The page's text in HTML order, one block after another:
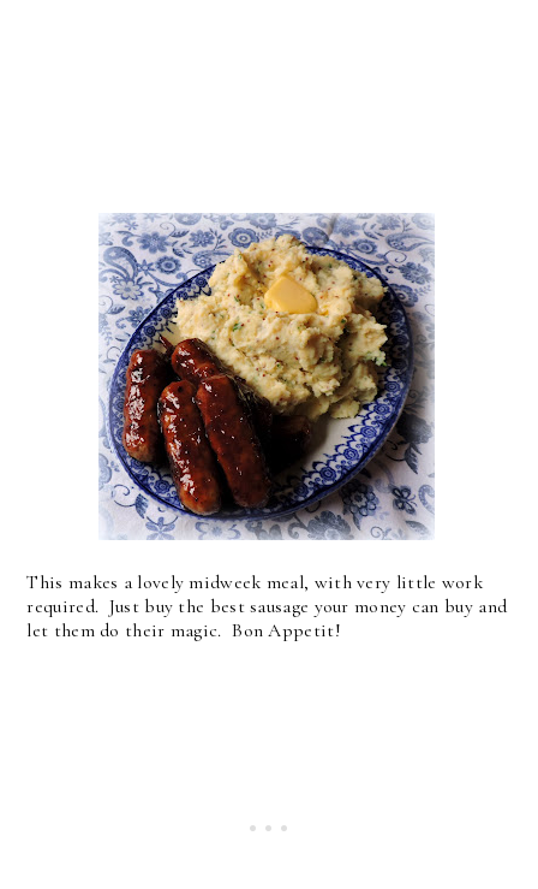
This makes a lovely midweek meal, with very little work
required. Just buy the best sausage your money can buy and
let them do their magic. Bon Appetit!